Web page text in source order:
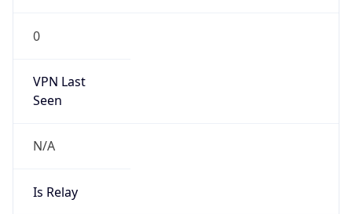
0
VPN Last
Seen
N/A
Is Relay